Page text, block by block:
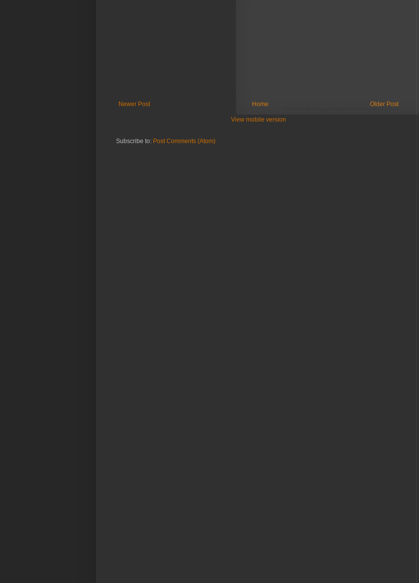
Newer Post Older Post
Home
View mobile version
Subscribe to: Post Comments (Atom)